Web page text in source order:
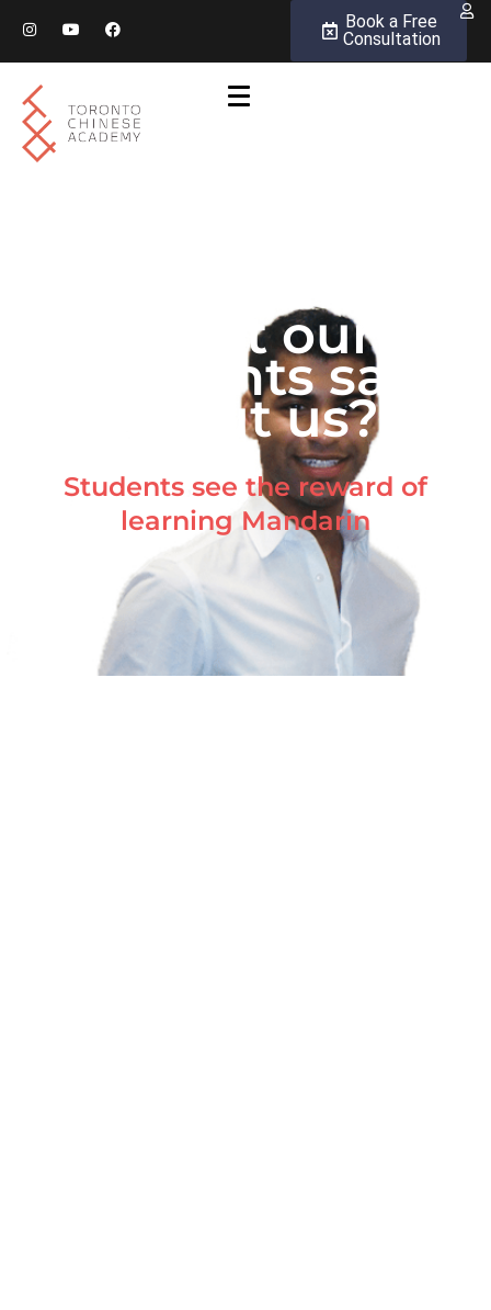
Book a Free
Consultation
What our
students say
about us?
Students see the reward of
learning Mandarin